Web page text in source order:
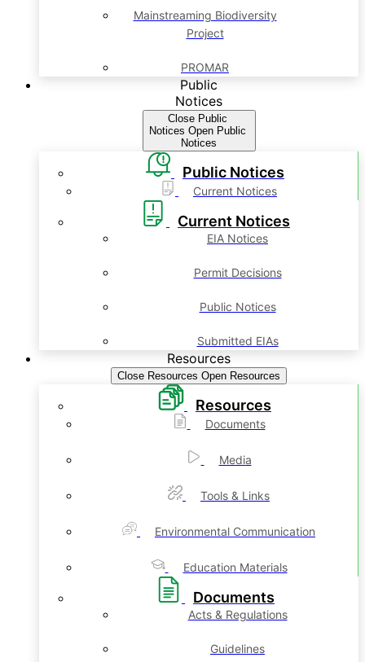
Mainstreaming Biodiversity
Project
PROMAR
Public
Notices
Close Public
Notices Open Public
Notices
Public Notices
Current Notices
Current Notices
EIA Notices
Permit Decisions
Public Notices
Submitted EIAs
Resources
Close Resources Open Resources
Resources
Documents
Media
Tools & Links
Environmental Communication
Education Materials
Documents
Acts & Regulations
Guidelines